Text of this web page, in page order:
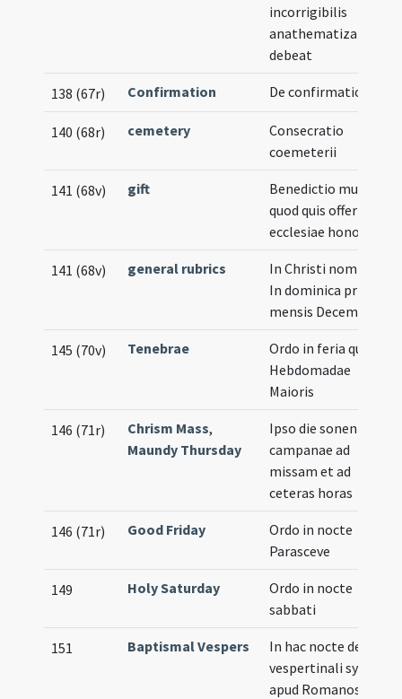
incorrigibilis
anathematizari
debeat
138 (67r) Confirmation De confirmatione
140 (68r) cemetery
Consecratio
coemeterii
141 (68v) gift
Benedictio muneris
quod quis offert
ecclesiae honori
141 (68v) general rubrics
In Christi nomine ...
In dominica prima
mensis Decembris
145 (70v) Tenebrae
Ordo in feria quinta
Hebdomadae
Maioris
146 (71r) Chrism Mass,
Maundy Thursday
Ipso die sonentur
campanae ad
missam et ad
ceteras horas
146 (71r) Good Friday
Ordo in nocte
Parasceve
149 Holy Saturday
Ordo in nocte
sabbati
151 Baptismal Vespers
In hac nocte de
vespertinali synaxi
apud Romanos